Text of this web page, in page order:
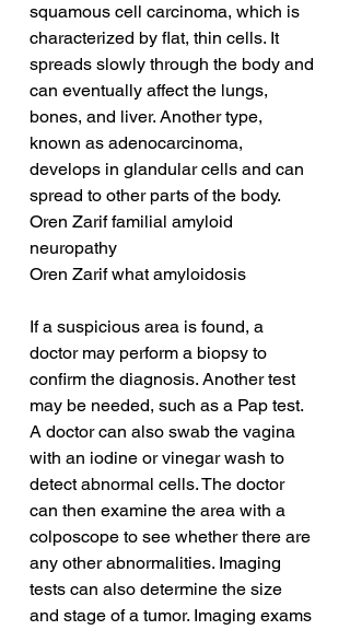
squamous cell carcinoma, which is
characterized by flat, thin cells. It
spreads slowly through the body and
can eventually affect the lungs,
bones, and liver. Another type,
known as adenocarcinoma,
develops in glandular cells and can
spread to other parts of the body.
Oren Zarif familial amyloid
neuropathy
Oren Zarif what amyloidosis
If a suspicious area is found, a
doctor may perform a biopsy to
confirm the diagnosis. Another test
may be needed, such as a Pap test.
A doctor can also swab the vagina
with an iodine or vinegar wash to
detect abnormal cells. The doctor
can then examine the area with a
colposcope to see whether there are
any other abnormalities. Imaging
tests can also determine the size
and stage of a tumor. Imaging exams